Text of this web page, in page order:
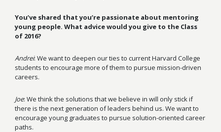
You’ve shared that you’re passionate about mentoring
young people. What advice would you give to the Class
of 2016?
Andrei: We want to deepen our ties to current Harvard College
students to encourage more of them to pursue mission-driven
careers.
Joe: We think the solutions that we believe in will only stick if
there is the next generation of leaders behind us. We want to
encourage young graduates to pursue solution-oriented career
paths.